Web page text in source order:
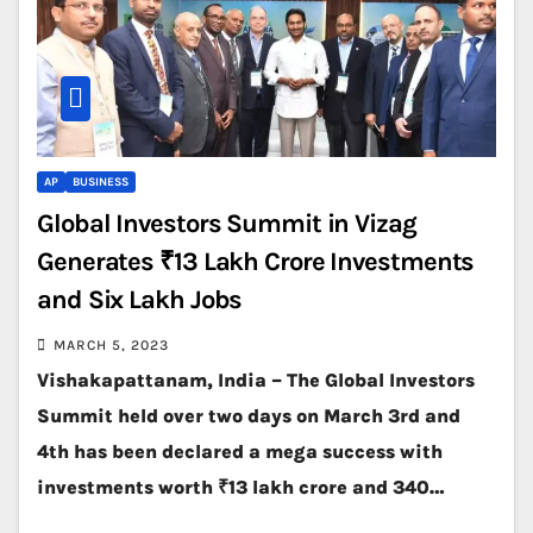
AP BUSINESS
Global Investors Summit in Vizag
Generates ₹13 Lakh Crore Investments
and Six Lakh Jobs
MARCH 5, 2023
Vishakapattanam, India – The Global Investors
Summit held over two days on March 3rd and
4th has been declared a mega success with
investments worth ₹13 lakh crore and 340…